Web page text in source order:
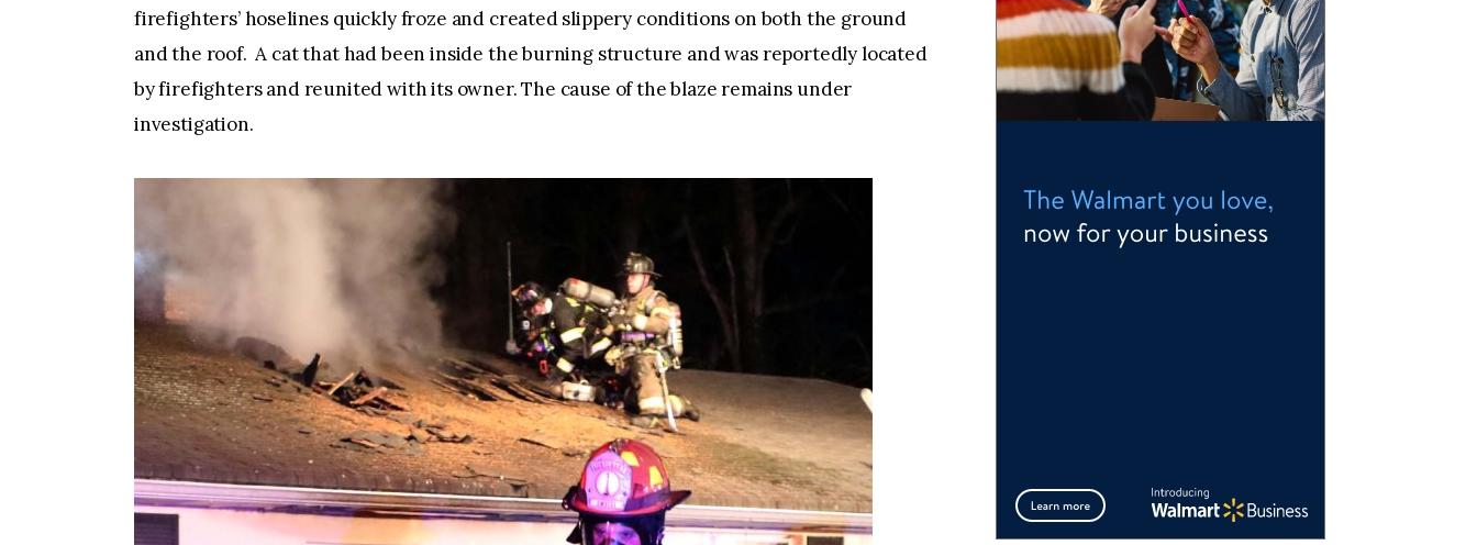
firefighters’ hoselines quickly froze and created slippery conditions on both the ground
and the roof. A cat that had been inside the burning structure and was reportedly located
by firefighters and reunited with its owner. The cause of the blaze remains under
investigation.